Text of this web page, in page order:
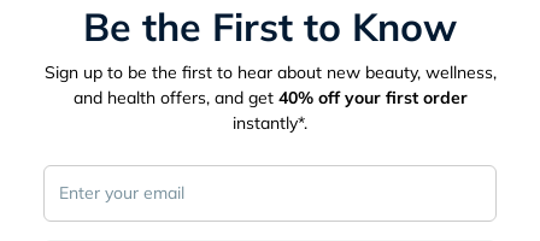
Be the First to Know
Sign up to be the first to hear about new beauty, wellness,
and health offers, and get 40%off your first order
instantly*.
myAster
Appointments
Lists
Family Members
myWellth